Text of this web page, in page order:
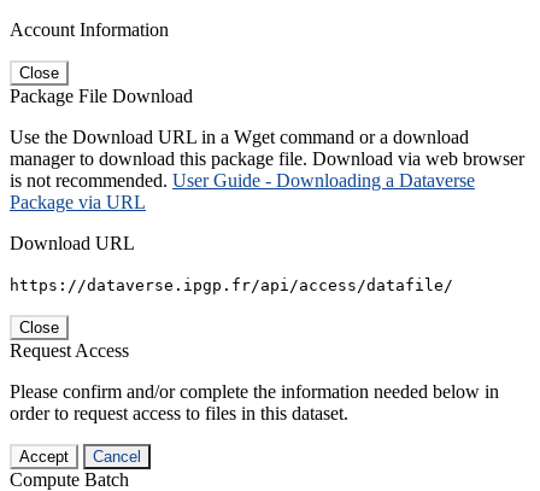
Account Information
Close
Package File Download
Use the Download URL in a Wget command or a download
manager to download this package file. Download via web browser
is not recommended. User Guide - Downloading a Dataverse
Package via URL
Download URL
https://dataverse.ipgp.fr/api/access/datafile/
Close
Request Access
Please confirm and/or complete the information needed below in
order to request access to files in this dataset.
Accept Cancel
Compute Batch